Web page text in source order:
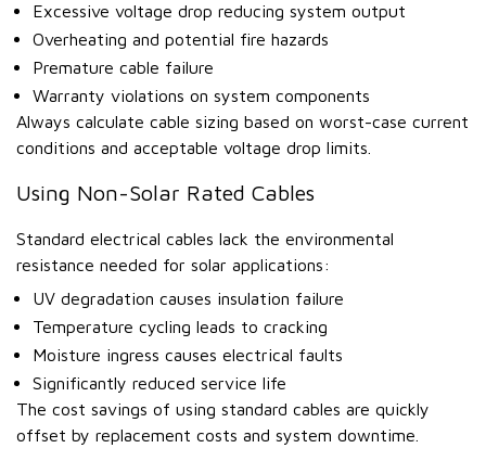
Excessive voltage drop reducing system output
Overheating and potential fire hazards
Premature cable failure
Warranty violations on system components
Always calculate cable sizing based on worst-case current
conditions and acceptable voltage drop limits.
Using Non-Solar Rated Cables
Standard electrical cables lack the environmental
resistance needed for solar applications:
UV degradation causes insulation failure
Temperature cycling leads to cracking
Moisture ingress causes electrical faults
Significantly reduced service life
The cost savings of using standard cables are quickly
offset by replacement costs and system downtime.